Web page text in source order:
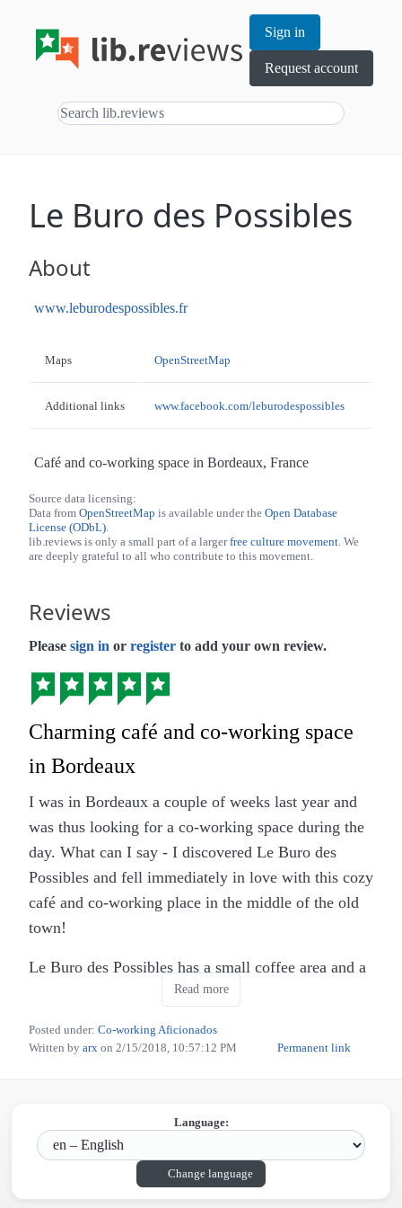
Sign in
Request account
Le Buro des Possibles
Reviews
Please sign in or register to add your own review.
Charming café and co-working space
in Bordeaux
I was in Bordeaux a couple of weeks last year and
was thus looking for a co-working space during the
day. What can I say - I discovered Le Buro des
Possibles and fell immediately in love with this cozy
café and co-working place in the middle of the old
town!
Le Buro des Possibles has a small coffee area and a
separate area that is dedicated for co-working,
EUR for the whole day). This includes a seat plus
change the password every week, which increases
security and ensures that it is really reserved for the
co-working customers).
Read more
Posted under: Co-working Aficionados
Written by arx on 2/15/2018, 10:57:12 PM Permanent link
About
www.leburodespossibles.fr
Maps OpenStreetMap
Additional links www.facebook.com/leburodespossibles
Café and co-working space in Bordeaux, France
Source data licensing:
Data from OpenStreetMap is available under the Open Database
License (ODbL)
lib.reviews is only a small part of a largerfree culture movement . We
are deeply grateful to all who contribute to this movement.
Language:
Change language